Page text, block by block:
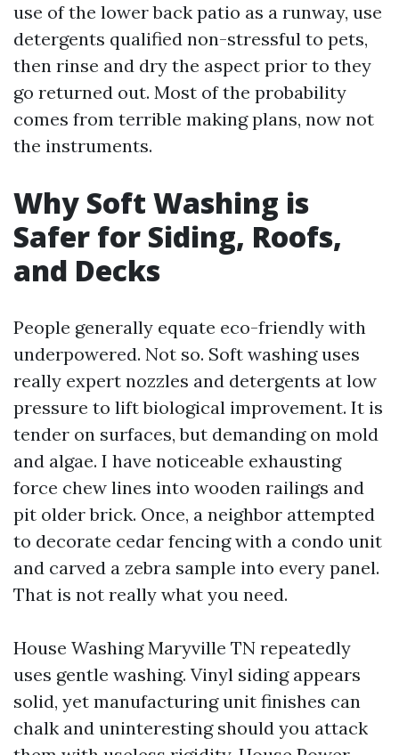
use of the lower back patio as a runway, use
detergents qualified non-stressful to pets,
then rinse and dry the aspect prior to they
go returned out. Most of the probability
comes from terrible making plans, now not
the instruments.
Why Soft Washing is
Safer for Siding, Roofs,
and Decks
People generally equate eco-friendly with
underpowered. Not so. Soft washing uses
really expert nozzles and detergents at low
pressure to lift biological improvement. It is
tender on surfaces, but demanding on mold
and algae. I have noticeable exhausting
force chew lines into wooden railings and
pit older brick. Once, a neighbor attempted
to decorate cedar fencing with a condo unit
and carved a zebra sample into every panel.
That is not really what you need.
House Washing Maryville TN repeatedly
uses gentle washing. Vinyl siding appears
solid, yet manufacturing unit finishes can
chalk and uninteresting should you attack